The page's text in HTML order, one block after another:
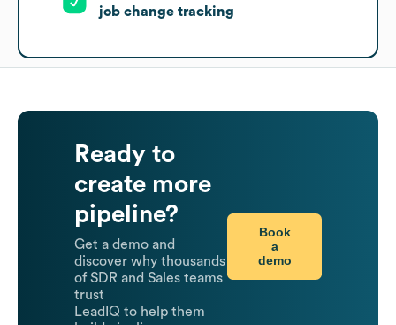
job change tracking
Ready to
create more
pipeline?
Get a demo and
discover why thousands
of SDR and Sales teams
trust
LeadIQ to help them
Book
a
demo